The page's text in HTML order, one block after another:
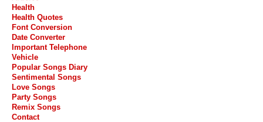
Health
Health Quotes
Font Conversion
Date Converter
Important Telephone
Vehicle
Popular Songs Diary
Sentimental Songs
Love Songs
Party Songs
Remix Songs
Contact